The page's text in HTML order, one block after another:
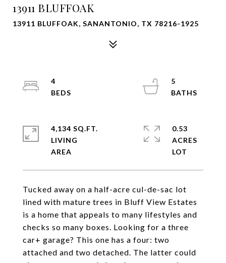
13911 BLUFFOAK
13911 BLUFFOAK, SANANTONIO, TX 78216-1925
Tucked away on a half-acre cul-de-sac lot
lined with mature trees in Bluff View Estates
is a home that appeals to many lifestyles and
checks so many boxes. Looking for a three
car+ garage? This one has a four: two
attached and two detached. The latter could
4
5
4,134 SQ.FT.
LIVING
0.53
ACRES